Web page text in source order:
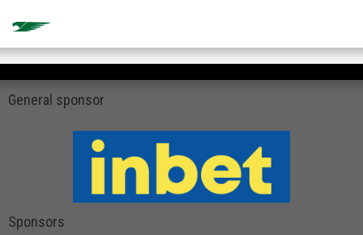
General sponsor
Sponsors